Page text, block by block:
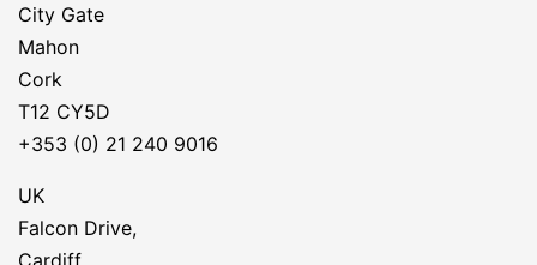
City Gate
Mahon
Cork
T12 CY5D
+353 (0) 21 240 9016
UK
Falcon Drive,
Cardiff